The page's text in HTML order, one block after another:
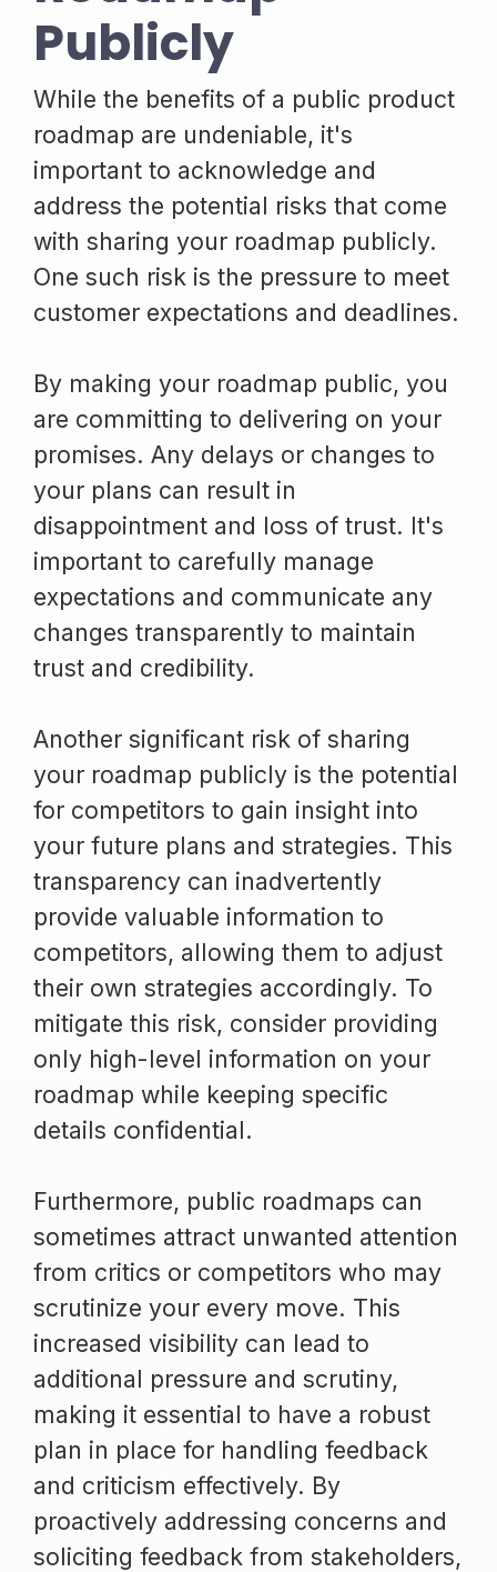
Publicly
While the benefits of a public product
roadmap are undeniable, it's
important to acknowledge and
address the potential risks that come
with sharing your roadmap publicly.
One such risk is the pressure to meet
customer expectations and deadlines.
By making your roadmap public, you
are committing to delivering on your
promises. Any delays or changes to
your plans can result in
disappointment and loss of trust. It's
important to carefully manage
expectations and communicate any
changes transparently to maintain
trust and credibility.
Another significant risk of sharing
your roadmap publicly is the potential
for competitors to gain insight into
your future plans and strategies. This
transparency can inadvertently
provide valuable information to
competitors, allowing them to adjust
their own strategies accordingly. To
mitigate this risk, consider providing
only high-level information on your
roadmap while keeping specific
details confidential.
Furthermore, public roadmaps can
sometimes attract unwanted attention
from critics or competitors who may
scrutinize your every move. This
increased visibility can lead to
additional pressure and scrutiny,
making it essential to have a robust
plan in place for handling feedback
and criticism effectively. By
proactively addressing concerns and
soliciting feedback from stakeholders,